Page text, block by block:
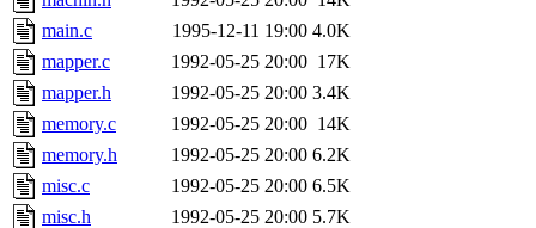
main.c
1995-12-11 19:00 4.0K
mapper.c
1992-05-25 20:00 17K
mapper.h
1992-05-25 20:00 3.4K
memory.c
1992-05-25 20:00 14K
memory.h
1992-05-25 20:00 6.2K
misc.c
1992-05-25 20:00 6.5K
misc.h
1992-05-25 20:00 5.7K